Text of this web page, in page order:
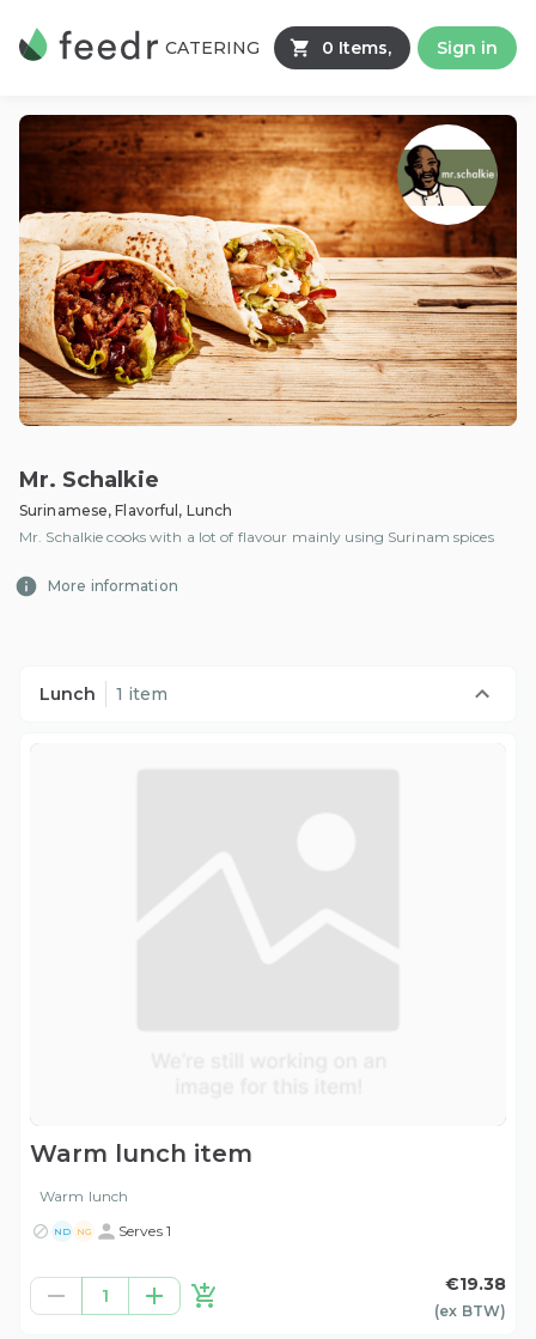
CATERING 0 Items, Sign in
Mr. Schalkie
Surinamese, Flavorful, Lunch
Mr. Schalkie cooks with a lot of flavour mainly using Surinam spices
More information
Lunch 1 item
Warm lunch item
Warm lunch
ND NG Serves 1
1
€19.38
(ex BTW)